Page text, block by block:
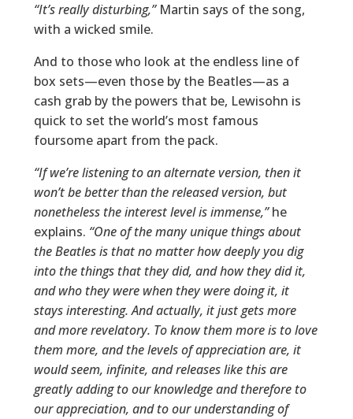
“It’s really disturbing,”Martin says of the song,
with a wicked smile.
And to those who look at the endless line of
box sets—even those by the Beatles—as a
cash grab by the powers that be, Lewisohn is
quick to set the world’s most famous
foursome apart from the pack.
“If we’re listening to an alternate version, then it
won’t be better than the released version, but
nonetheless the interest level is immense,”he
explains. “One of the many unique things about
the Beatles is that no matter how deeply you dig
into the things that they did, and how they did it,
and who they were when they were doing it, it
stays interesting. And actually, it just gets more
and more revelatory. To know them more is to love
them more, and the levels of appreciation are, it
would seem, infinite, and releases like this are
greatly adding to our knowledge and therefore to
our appreciation, and to our understanding of